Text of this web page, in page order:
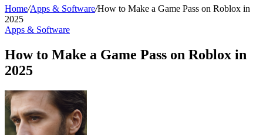
Home/Apps & Software/How to Make a Game Pass on Roblox in
2025
Apps & Software
How to Make a Game Pass on Roblox in
2025